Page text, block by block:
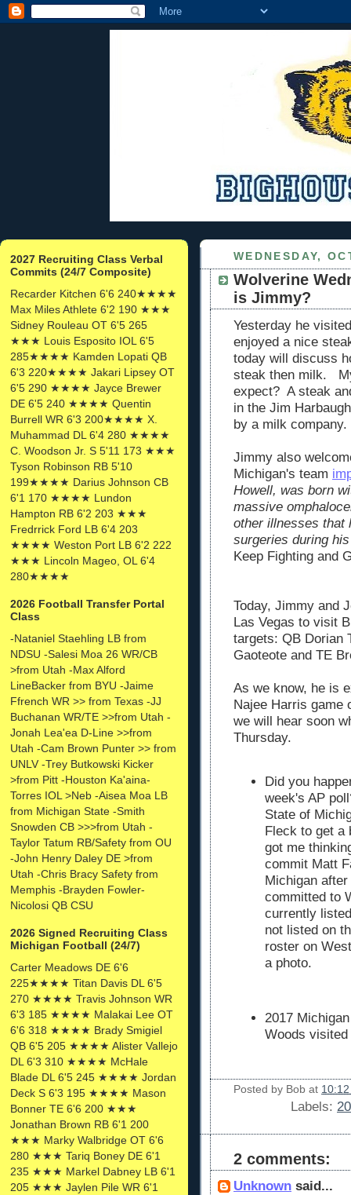
2027 Recruiting Class Verbal
Commits (24/7 Composite)
Recarder Kitchen 6'6 240★★★★
Max Miles Athlete 6'2 190 ★★★
Sidney Rouleau OT 6'5 265
★★★ Louis Esposito IOL 6'5
285★★★★ Kamden Lopati QB
6'3 220★★★★ Jakari Lipsey OT
6'5 290 ★★★★ Jayce Brewer
DE 6'5 240 ★★★★ Quentin
Burrell WR 6'3 200★★★★ X.
Muhammad DL 6'4 280 ★★★★
C. Woodson Jr. S 5'11 173 ★★★
Tyson Robinson RB 5'10
199★★★★ Darius Johnson CB
6'1 170 ★★★★ Lundon
Hampton RB 6'2 203 ★★★
Fredrrick Ford LB 6'4 203
★★★★ Weston Port LB 6'2 222
★★★ Lincoln Mageo, OL 6'4
280★★★★
2026 Football Transfer Portal
Class
-Nataniel Staehling LB from
NDSU -Salesi Moa 26 WR/CB
>from Utah -Max Alford
LineBacker from BYU -Jaime
Ffrench WR >> from Texas -JJ
Buchanan WR/TE >>from Utah -
Jonah Lea'ea D-Line >>from
Utah -Cam Brown Punter >> from
UNLV -Trey Butkowski Kicker
>from Pitt -Houston Ka'aina-
Torres IOL >Neb -Aisea Moa LB
from Michigan State -Smith
Snowden CB >>>from Utah -
Taylor Tatum RB/Safety from OU
-John Henry Daley DE >from
Utah -Chris Bracy Safety from
Memphis -Brayden Fowler-
Nicolosi QB CSU
2026 Signed Recruiting Class
Michigan Football (24/7)
Carter Meadows DE 6'6
225★★★★ Titan Davis DL 6'5
270 ★★★★ Travis Johnson WR
6'3 185 ★★★★ Malakai Lee OT
6'6 318 ★★★★ Brady Smigiel
QB 6'5 205 ★★★★ Alister Vallejo
DL 6'3 310 ★★★★ McHale
Blade DL 6'5 245 ★★★★ Jordan
Deck S 6'3 195 ★★★★ Mason
Bonner TE 6'6 200 ★★★
Jonathan Brown RB 6'1 200
★★★ Marky Walbridge OT 6'6
280 ★★★ Tariq Boney DE 6'1
235 ★★★ Markel Dabney LB 6'1
205 ★★★ Jaylen Pile WR 6'1
WEDNESDAY,
Wolverine
is Jimmy?
Yesterday he
enjoyed a nice
today will discuss
steak then milk.
expect? A steak
in the Jim
by a milk company.
Jimmy also
Michigan's team
Howell, was born
massive
other illnesses that
surgeries during
Keep Fighting and
Today, Jimmy and
Las Vegas to visit
targets: QB Dorian
Gaoteote and TE
As we know, he is
Najee Harris
we will hear soon
Thursday.
Did you
week's AP
State of
Fleck to get a
got me
commit Matt
Michigan
committed to
currently
not listed on
roster on
a photo.
2017
Woods
Posted by Bob at
Labels:
2 comments:
Unknown said...